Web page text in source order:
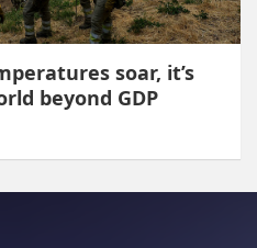
soar, it’s
beyond GDP